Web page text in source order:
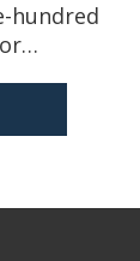
hundred